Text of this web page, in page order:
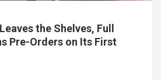
the Shelves, Full
Pre-Orders on Its First